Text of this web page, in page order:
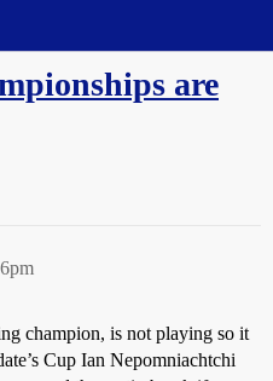
are
champion, is not playing so it
Cup Ian Nepomniachtchi